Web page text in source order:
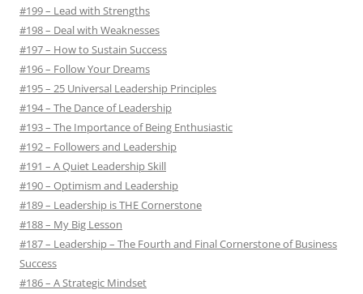
#199 – Lead with Strengths
#198 – Deal with Weaknesses
#197 – How to Sustain Success
#196 – Follow Your Dreams
#195 – 25 Universal Leadership Principles
#194 – The Dance of Leadership
#193 – The Importance of Being Enthusiastic
#192 – Followers and Leadership
#191 – A Quiet Leadership Skill
#190 – Optimism and Leadership
#189 – Leadership is THE Cornerstone
#188 – My Big Lesson
#187 – Leadership – The Fourth and Final Cornerstone of Business
Success
#186 – A Strategic Mindset